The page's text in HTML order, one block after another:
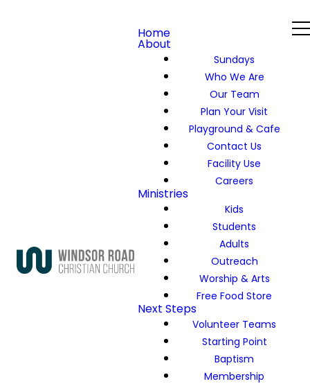
Home
About
Sundays
Who We Are
Our Team
Plan Your Visit
Playground & Cafe
Contact Us
Facility Use
Careers
Ministries
Kids
Students
Adults
Outreach
Worship & Arts
Free Food Store
Next Steps
Volunteer Teams
Starting Point
Baptism
Membership